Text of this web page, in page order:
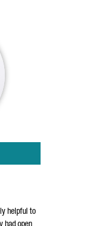
helpful to